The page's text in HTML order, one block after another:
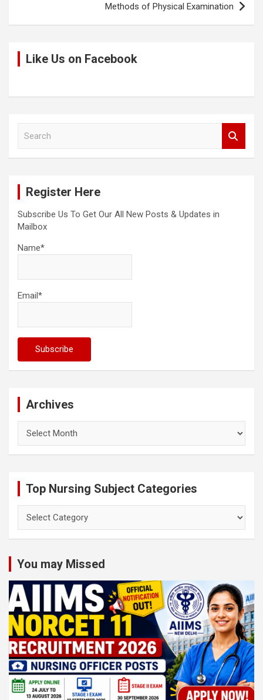
Methods of Physical Examination
Like Us on Facebook
Register Here
Subscribe Us To Get Our All New Posts & Updates in
Mailbox
Name*
Email*
Archives
Top Nursing Subject Categories
Nursing
You may Missed